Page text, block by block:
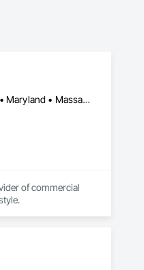
DC, DC • Arkansas • California • Connecticut • Delaware • Florida • Georgia • Indiana • Kentucky • Maine • Maryland • Massachusetts • Michigan • Mississippi • Missouri • New York • North Dakota • Oklahoma • Oregon • Pennsylvania • South Dakota • Tennessee • Texas • Washington
of commercial